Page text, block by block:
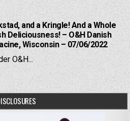
and a Kringle! And a Whole
Deliciousness! – O&H Danish
Wisconsin – 07/06/2022
O&H...